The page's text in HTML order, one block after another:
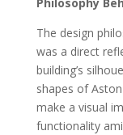
The design
was a direct
building’s
shapes of
make a visual
functionality